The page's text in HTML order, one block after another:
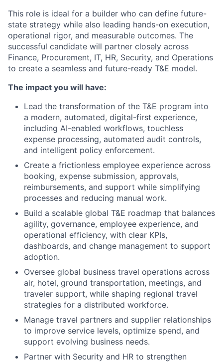
This role is ideal for a builder who can define future-
state strategy while also leading hands-on execution,
operational rigor, and measurable outcomes. The
successful candidate will partner closely across
Finance, Procurement, IT, HR, Security, and Operations
to create a seamless and future-ready T&E model.
The impact you will have:
Lead the transformation of the T&E program into
a modern, automated, digital-first experience,
including AI-enabled workflows, touchless
expense processing, automated audit controls,
and intelligent policy enforcement.
Create a frictionless employee experience across
booking, expense submission, approvals,
reimbursements, and support while simplifying
processes and reducing manual work.
Build a scalable global T&E roadmap that balances
agility, governance, employee experience, and
operational efficiency, with clear KPIs,
dashboards, and change management to support
adoption.
Oversee global business travel operations across
air, hotel, ground transportation, meetings, and
traveler support, while shaping regional travel
strategies for a distributed workforce.
Manage travel partners and supplier relationships
to improve service levels, optimize spend, and
support evolving business needs.
Partner with Security and HR to strengthen